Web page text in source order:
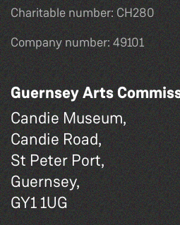
Charitable number: CH280
Company number: 49101
Guernsey Arts
Candie Museum,
Candie Road,
St Peter Port,
Guernsey,
GY1 1UG